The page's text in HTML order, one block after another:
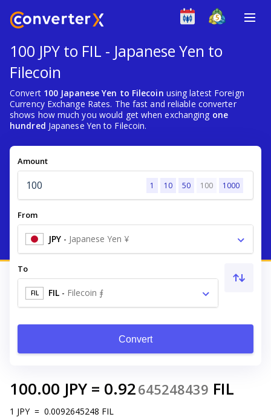
100 JPY to FIL - Japanese Yen to
Filecoin
Convert 100 Japanese Yen to Filecoin using latest Foreign
Currency Exchange Rates. The fast and reliable converter
shows how much you would get when exchanging one
hundred Japanese Yen to Filecoin.
Amount
1 10 50 100 1000
From
JPY - Japanese Yen ¥
To
FIL FIL - Filecoin ⨎
Convert
100.00 JPY = 0.92645248439 FIL
1 JPY = 0.0092645248 FIL